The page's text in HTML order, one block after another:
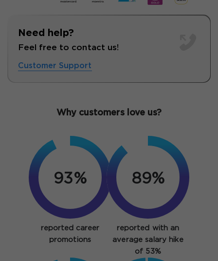
Need help?
Feel free to contact us!
Customer Support
Why customers love us?
93%
reported career
promotions
89%
reported with an
average salary hike
of 53%